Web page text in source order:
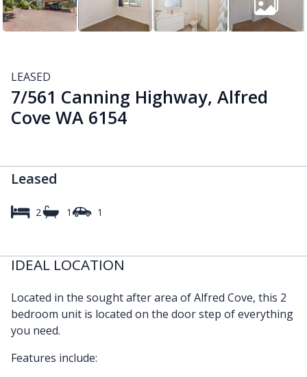
LEASED
7/561 Canning Highway, Alfred
Cove WA 6154
Leased
2 1 1
IDEAL LOCATION
Located in the sought after area of Alfred Cove, this 2
bedroom unit is located on the door step of everything
you need.
Features include: